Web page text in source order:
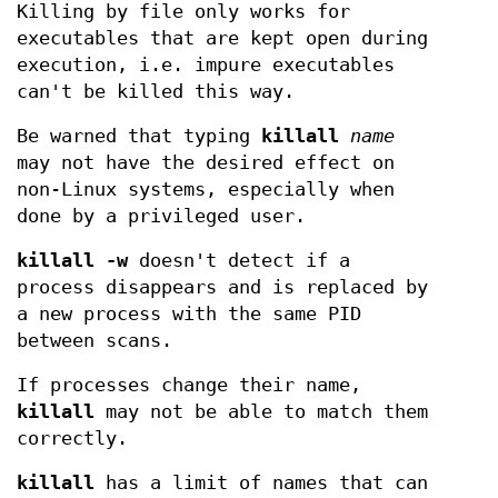
Killing by file only works for
executables that are kept open during
execution, i.e. impure executables
can't be killed this way.
Be warned that typing killall name
may not have the desired effect on
non-Linux systems, especially when
done by a privileged user.
killall -wdoesn't detect if a
process disappears and is replaced by
a new process with the same PID
between scans.
If processes change their name,
killall may not be able to match them
correctly.
killall has a limit of names that can